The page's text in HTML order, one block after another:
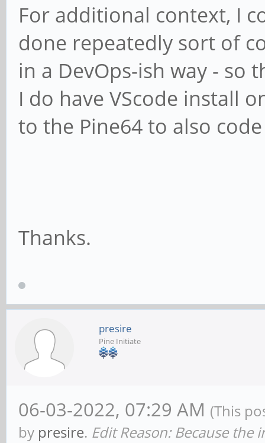
For additional context, I
done repeatedly sort of
in a DevOps-ish way - so
I do have VScode install
to the Pine64 to also
Thanks.
presire
Pine Initiate
06-03-2022, 07:29 AM (This
by presire. Edit Reason: Because